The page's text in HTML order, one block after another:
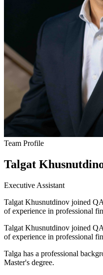
Team Profile
Talgat
Executive Assistant
Talgat Khusnutdinov joined
of experience in professional
Talgat Khusnutdinov joined
of experience in professional
Talga has a professional
Master's degree.